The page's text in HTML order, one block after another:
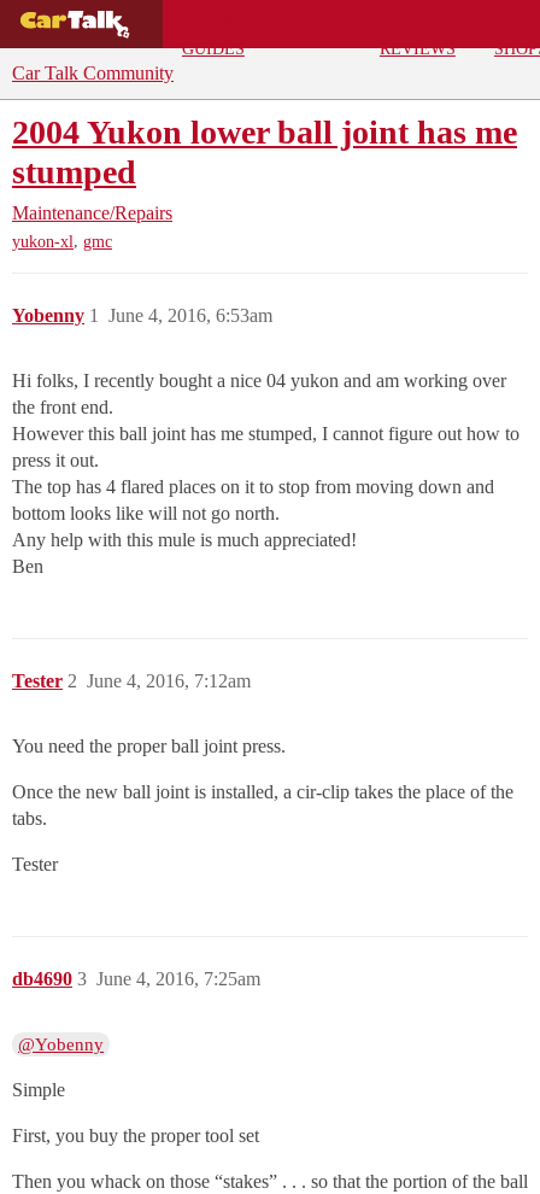
GUIDES
REVIEWS
Car Talk Community
2004 Yukon lower ball joint has me
stumped
Maintenance/Repairs
yukon-xl, gmc
Yobenny June 4, 2016, 6:53am
1
Hi folks, I recently bought a nice 04 yukon and am working over
the front end.
However this ball joint has me stumped, I cannot figure out how to
press it out.
The top has 4 flared places on it to stop from moving down and
bottom looks like will not go north.
Any help with this mule is much appreciated!
Ben
Tester June 4, 2016, 7:12am
2
You need the proper ball joint press.
Once the new ball joint is installed, a cir-clip takes the place of the
tabs.
Tester
db4690 June 4, 2016, 7:25am
3
@Yobenny
Simple
First, you buy the proper tool set
Then you whack on those “stakes” . . . so that the portion of the ball